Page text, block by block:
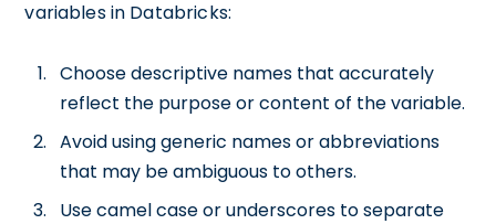
variables in Databricks:
Choose descriptive names that accurately
reflect the purpose or content of the variable.
Avoid using generic names or abbreviations
that may be ambiguous to others.
Use camel case or underscores to separate